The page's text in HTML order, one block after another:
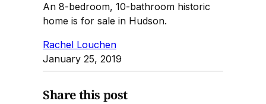
An 8-bedroom, 10-bathroom historic
home is for sale in Hudson.
Rachel Louchen
January 25, 2019
Share this post